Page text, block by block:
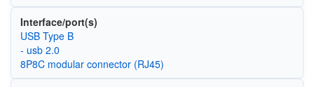
Interface/port(s)
USB Type B
- usb 2.0
8P8C modular connector (RJ45)